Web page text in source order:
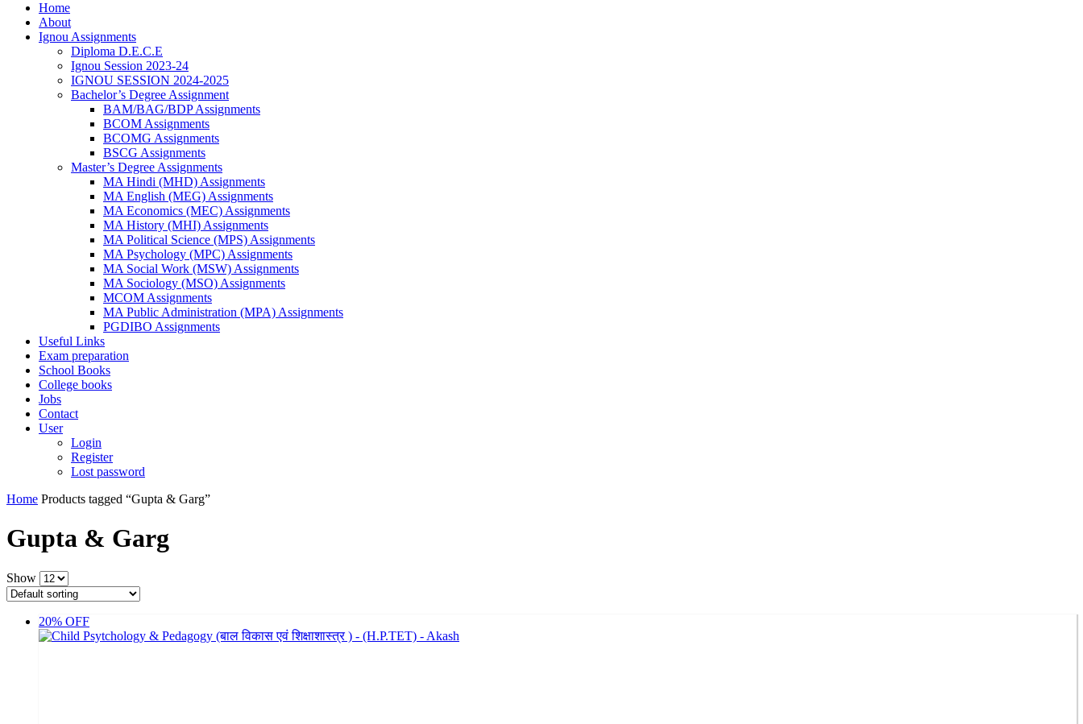
Home
About
Ignou Assignments
Diploma D.E.C.E
Ignou Session 2023-24
IGNOU SESSION 2024-2025
Bachelor’s Degree Assignment
BAM/BAG/BDP Assignments
BCOM Assignments
BCOMG Assignments
BSCG Assignments
Master’s Degree Assignments
MA Hindi (MHD) Assignments
MA English (MEG) Assignments
MA Economics (MEC) Assignments
MA History (MHI) Assignments
MA Political Science (MPS) Assignments
MA Psychology (MPC) Assignments
MA Social Work (MSW) Assignments
MA Sociology (MSO) Assignments
MCOM Assignments
MA Public Administration (MPA) Assignments
PGDIBO Assignments
Useful Links
Exam preparation
School Books
College books
Jobs
Contact
User
Login
Register
Lost password
Home Products tagged “Gupta & Garg”
Gupta & Garg
Show
20% OFF